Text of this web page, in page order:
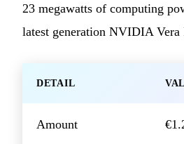
23 megawatts of computing
latest generation NVIDIA Vera
DETAIL
Amount